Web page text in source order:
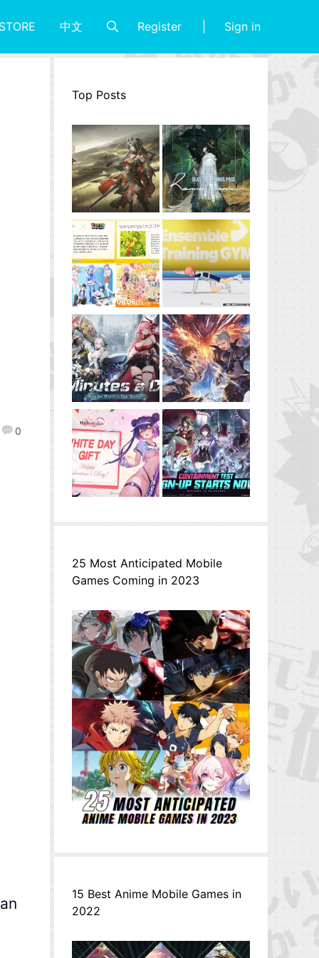
中文 Register Sign in
0
Top Posts
25 Most Anticipated Mobile
Games Coming in 2023
15 Best Anime Mobile Games in
2022